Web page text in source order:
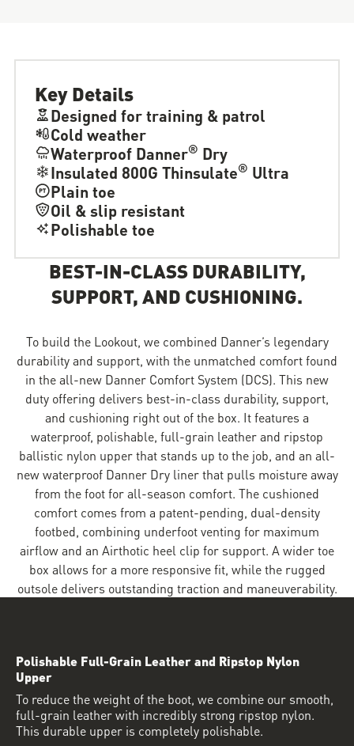
Key Details
Designed for training & patrol
Cold weather
Waterproof Danner® Dry
Insulated 800G Thinsulate® Ultra
Plain toe
Oil & slip resistant
Polishable toe
BEST-IN-CLASS DURABILITY,
SUPPORT, AND CUSHIONING.
To build the Lookout, we combined Danner’s legendary
durability and support, with the unmatched comfort found
in the all-new Danner Comfort System (DCS). This new
duty offering delivers best-in-class durability, support,
and cushioning right out of the box. It features a
waterproof, polishable, full-grain leather and ripstop
ballistic nylon upper that stands up to the job, and an all-
new waterproof Danner Dry liner that pulls moisture away
from the foot for all-season comfort. The cushioned
comfort comes from a patent-pending, dual-density
footbed, combining underfoot venting for maximum
airflow and an Airthotic heel clip for support. A wider toe
box allows for a more responsive fit, while the rugged
outsole delivers outstanding traction and maneuverability.
Polishable Full-Grain Leather and Ripstop Nylon
Upper
To reduce the weight of the boot, we combine our smooth,
full-grain leather with incredibly strong ripstop nylon.
This durable upper is completely polishable.